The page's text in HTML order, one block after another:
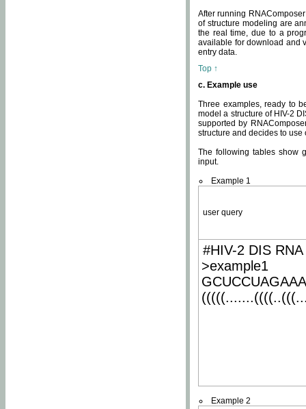
After running
of structure modeling are
the real time, due to a
available for download and
entry data.
Top ↑
c. Example use
Three examples, ready to
model a structure of HIV-2
supported by
structure and decides to
The following tables show
input.
Example 1
user query
#HIV-2 DIS
>example1
Example 2